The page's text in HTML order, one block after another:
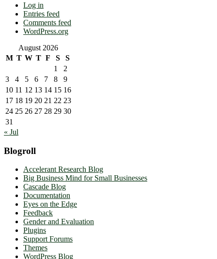
Log in
Entries feed
Comments feed
WordPress.org
August 2026
M T W T F S
S
1
2
3
4 5 6 7 8
9
10 11 12 13 14 15 16
17 18 19 20 21 22 23
24 25 26 27 28 29 30
31
« Jul
Blogroll
Accelerant Research Blog
Big Business Mind for Small Businesses
Cascade Blog
Documentation
Eyes on the Edge
Feedback
Gender and Evaluation
Plugins
Support Forums
Themes
WordPress Blog